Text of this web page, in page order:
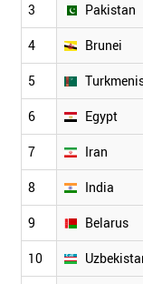
3 Pakistan
4 Brunei
5
6 Egypt
7 Iran
8 India
9 Belarus
10